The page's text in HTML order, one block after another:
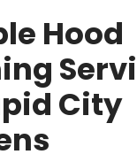
Hood
City